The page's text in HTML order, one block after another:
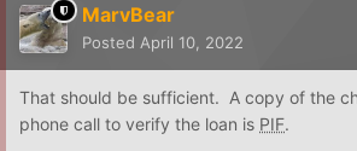
MarvBear
Posted April 10, 2022
That should be sufficient. A copy of the
phone call to verify the loan is PIF.